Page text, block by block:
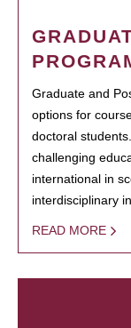
Graduate and
options for
doctoral
challenging
international in
interdisciplinary
READ MORE